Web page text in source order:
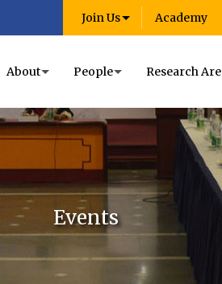
Join Us Academy
About People Research
Events